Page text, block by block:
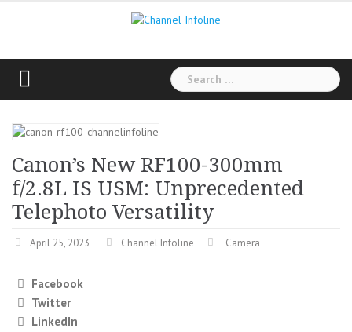
Search
for:
Canon’s New RF100-300mm
f/2.8L IS USM: Unprecedented
Telephoto Versatility
April 25, 2023 Channel Infoline Camera
Facebook
Twitter
LinkedIn